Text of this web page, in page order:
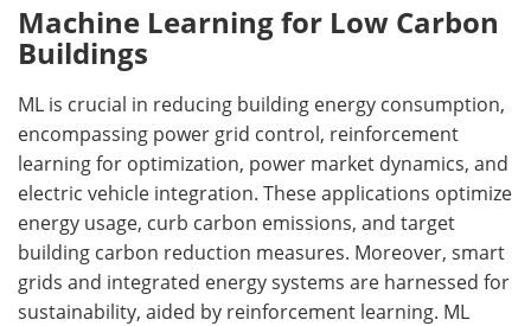
Machine Learning for Low Carbon
Buildings
ML is crucial in reducing building energy consumption,
encompassing power grid control, reinforcement
learning for optimization, power market dynamics, and
electric vehicle integration. These applications optimize
energy usage, curb carbon emissions, and target
building carbon reduction measures. Moreover, smart
grids and integrated energy systems are harnessed for
sustainability, aided by reinforcement learning. ML